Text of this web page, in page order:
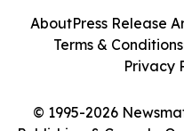
© 1995-2026
AboutPress Release
Terms & Conditions
Privacy